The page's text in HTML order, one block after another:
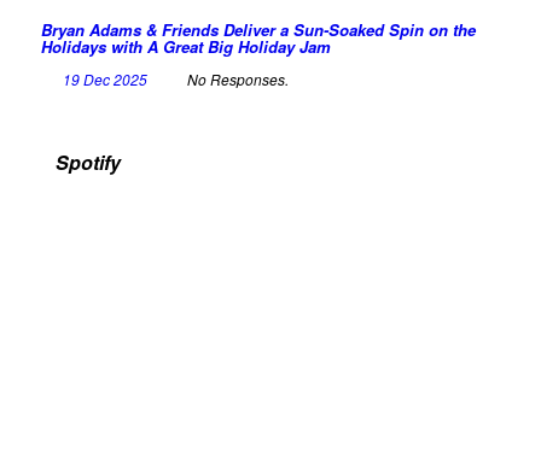
Bryan Adams & Friends Deliver a Sun-Soaked Spin on the
Holidays with A Great Big Holiday Jam
19 Dec 2025 No Responses.
Spotify